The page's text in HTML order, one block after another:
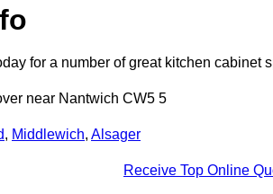
for a number of great kitchen cabinet
near Nantwich CW5 5
, Middlewich, Alsager
Receive Top Online